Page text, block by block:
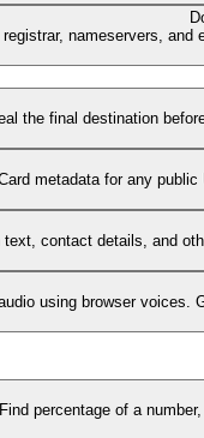
nameservers,
the final destination
metadata for any
contact details, and
using browser voices.
percentage of a